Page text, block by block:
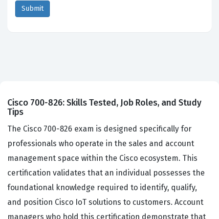
Cisco 700-826: Skills Tested, Job Roles, and Study
Tips
The Cisco 700-826 exam is designed specifically for
professionals who operate in the sales and account
management space within the Cisco ecosystem. This
certification validates that an individual possesses the
foundational knowledge required to identify, qualify,
and position Cisco IoT solutions to customers. Account
managers who hold this certification demonstrate that